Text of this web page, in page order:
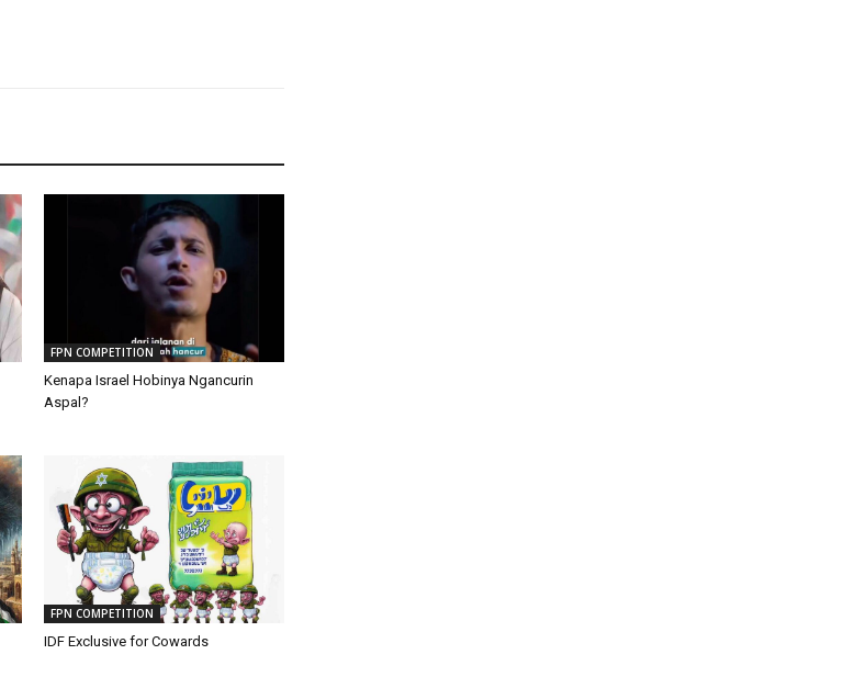
FPN COMPETITION
Kenapa Israel Hobinya Ngancurin
Aspal?
FPN COMPETITION
IDF Exclusive for Cowards